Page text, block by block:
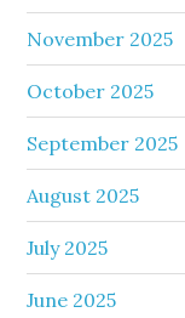
November 2025
October 2025
September 2025
August 2025
July 2025
June 2025